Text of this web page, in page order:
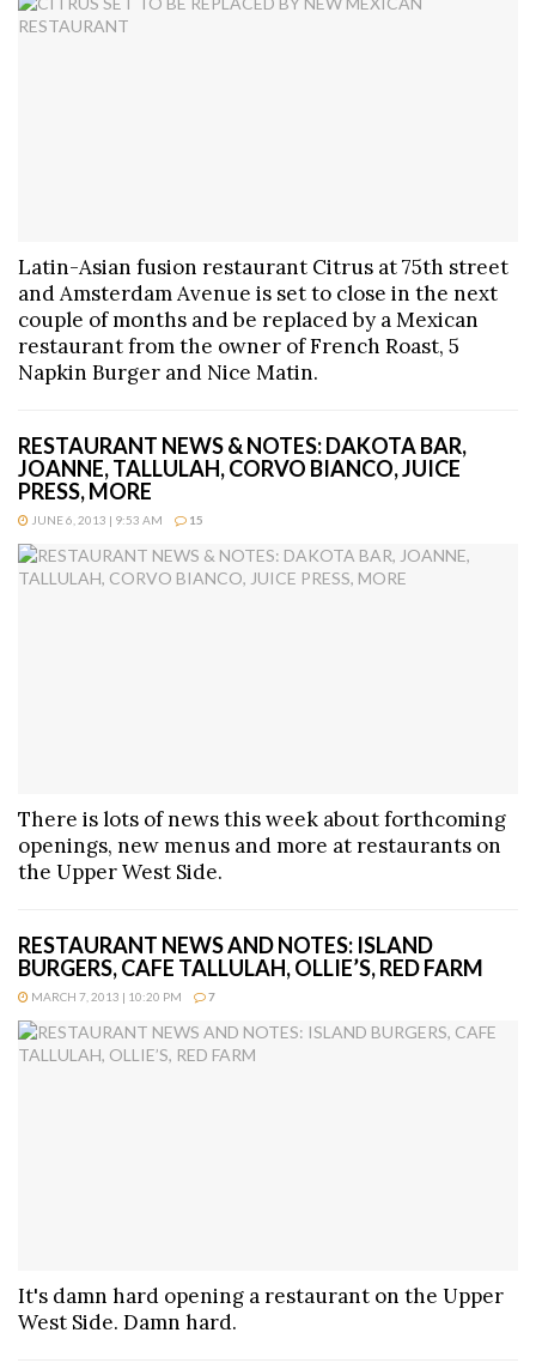
Latin-Asian fusion restaurant Citrus at 75th street
and Amsterdam Avenue is set to close in the next
couple of months and be replaced by a Mexican
restaurant from the owner of French Roast, 5
Napkin Burger and Nice Matin.
RESTAURANT NEWS & NOTES: DAKOTA BAR,
JOANNE, TALLULAH, CORVO BIANCO, JUICE
PRESS, MORE
JUNE 6, 2013 | 9:53 AM 15
There is lots of news this week about forthcoming
openings, new menus and more at restaurants on
the Upper West Side.
RESTAURANT NEWS AND NOTES: ISLAND
BURGERS, CAFE TALLULAH, OLLIE’S, RED FARM
MARCH 7, 2013 | 10:20 PM 7
It's damn hard opening a restaurant on the Upper
West Side. Damn hard.